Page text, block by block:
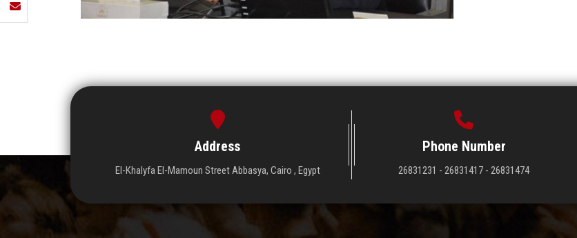
Address
El-Khalyfa El-Mamoun Street Abbasya, Cairo , Egypt
Phone Number
26831231 - 26831417 - 26831474